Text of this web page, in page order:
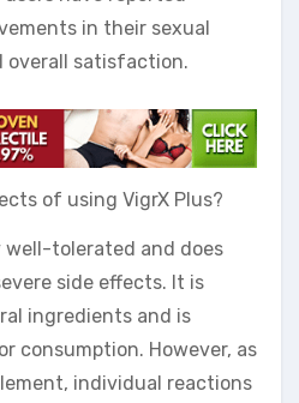
in their sexual
overall satisfaction.
of using VigrX Plus?
well-tolerated and does
side effects. It is
ingredients and is
consumption. However, as
individual reactions